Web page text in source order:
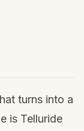
turns into a
is Telluride